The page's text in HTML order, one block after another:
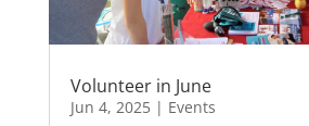
Volunteer in June
Jun 4, 2025| Events